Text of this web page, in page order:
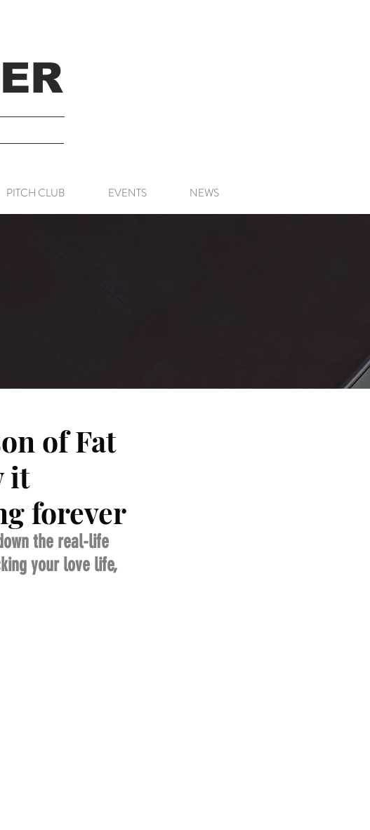
PITCH CLUB EVENTS NEWS
of Fat
it
forever
the real-life
your love life,